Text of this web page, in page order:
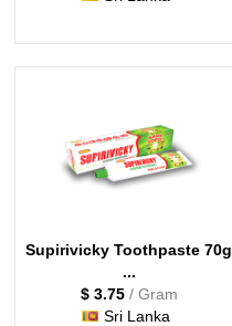
Supirivicky Toothpaste 70g
...
$ 3.75 / Gram
Sri Lanka